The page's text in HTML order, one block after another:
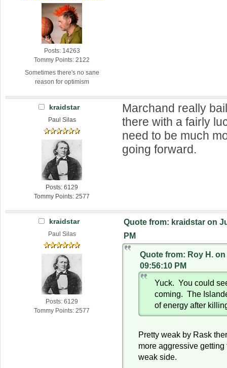
Posts: 14263
Tommy Points: 2122
Sometimes there's no sane
reason for optimism
kraidstar
Paul Silas
Posts: 6129
Tommy Points: 2577
Marchand really
there with a fairly
need to be much
going forward.
kraidstar
Paul Silas
Posts: 6129
Tommy Points: 2577
Quote from: kraidstar on
PM
Quote from: Roy H.
09:56:10 PM
Yuck. You could
coming. The
of energy after
Pretty weak by Rask
more aggressive
weak side.